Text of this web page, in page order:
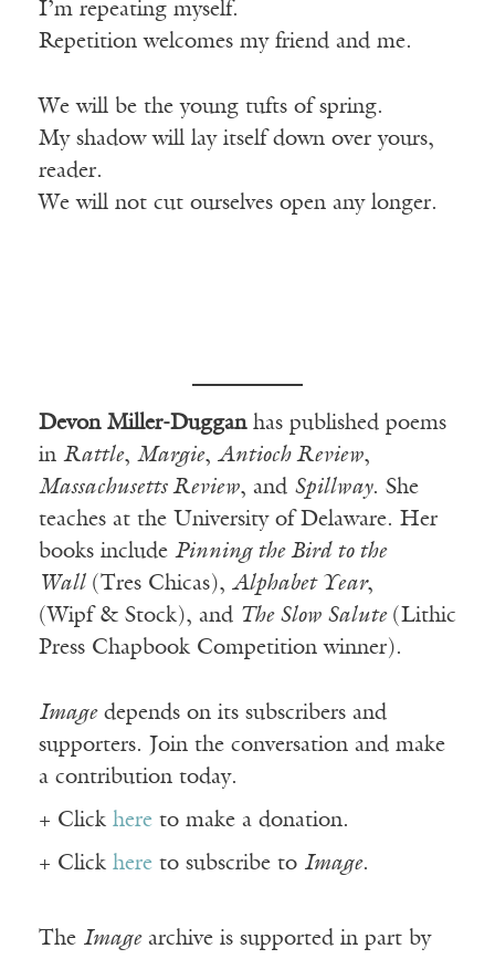
I’m repeating myself.
Repetition welcomes my friend and me.
We will be the young tufts of spring.
My shadow will lay itself down over yours,
reader.
We will not cut ourselves open any longer.
Devon Miller-Dugganhas published poems
in Rattle, Margie, Antioch Review,
Massachusetts Review, and Spillway. She
teaches at the University of Delaware. Her
books include Pinning the Bird to the
Wall( Tres Chicas), Alphabet Year,
( Wipf& Stock), and The Slow Salute (Lithic
Press Chapbook Competition winner).
Imagedepends on its subscribers and
supporters. Join the conversation and make
a contribution today.
+ Click here to make a donation.
+ Click here to subscribe to Image.
The Imagearchive is supported in part by